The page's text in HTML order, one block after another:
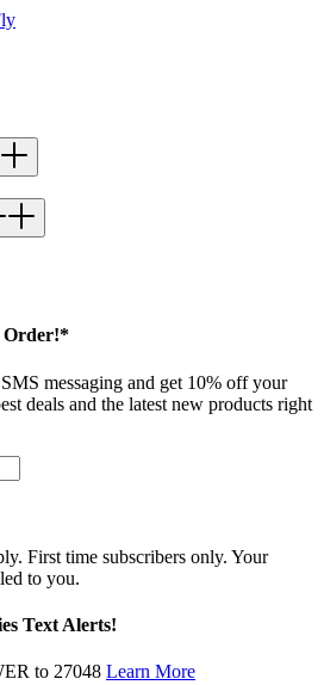
Order!*
messaging and get 10% off your
deals and the latest new products right
First time subscribers only. Your
to you.
Text Alerts!
to 27048 Learn More